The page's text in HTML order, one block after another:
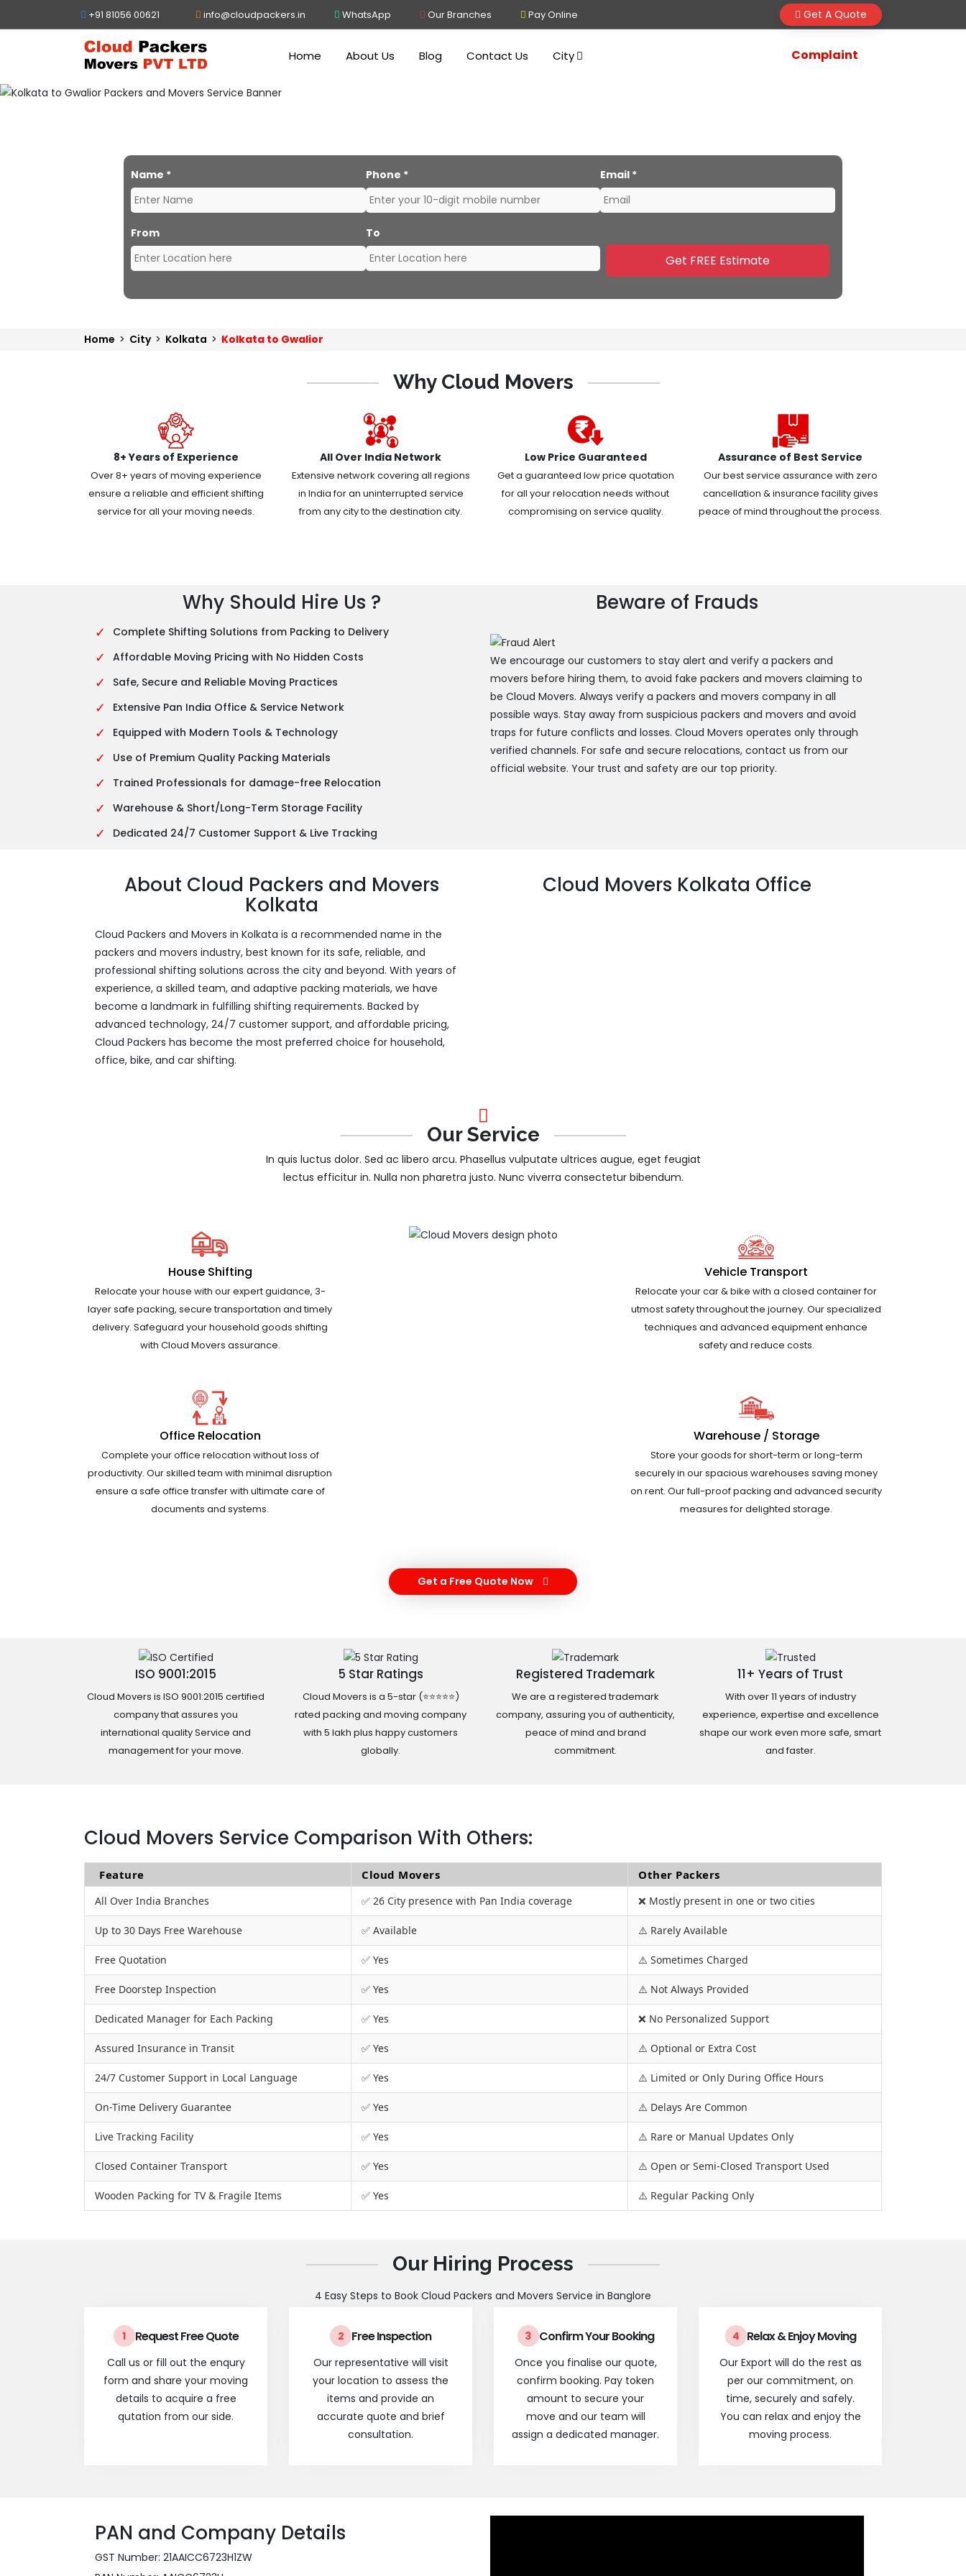
+91 81056 00621 info@cloudpackers.in WhatsApp Our Branches Pay Online Get A Quote
Home About Us Blog Contact Us City Complaint
Name * Phone * Email *
From To
Get FREE Estimate
Home > City > Kolkata > Kolkata to Gwalior
Why Cloud Movers
8+ Years of Experience
Over 8+ years of moving experience
ensure a reliable and efficient shifting
service for all your moving needs.
All Over India Network
Extensive network covering all regions
in India for an uninterrupted service
from any city to the destination city.
Low Price Guaranteed
Get a guaranteed low price quotation
for all your relocation needs without
compromising on service quality.
Assurance of Best Service
Our best service assurance with zero
cancellation & insurance facility gives
peace of mind throughout the process.
Why Should Hire Us ?
✓ Complete Shifting Solutions from Packing to Delivery
✓ Affordable Moving Pricing with No Hidden Costs
✓ Safe, Secure and Reliable Moving Practices
✓ Extensive Pan India Office & Service Network
✓ Equipped with Modern Tools & Technology
✓ Use of Premium Quality Packing Materials
✓ Trained Professionals for damage-free Relocation
✓ Warehouse & Short/Long-Term Storage Facility
✓ Dedicated 24/7 Customer Support & Live Tracking
Beware of Frauds
We encourage our customers to stay alert and verify a packers and
movers before hiring them, to avoid fake packers and movers claiming to
be Cloud Movers. Always verify a packers and movers company in all
possible ways. Stay away from suspicious packers and movers and avoid
traps for future conflicts and losses. Cloud Movers operates only through
verified channels. For safe and secure relocations, contact us from our
official website. Your trust and safety are our top priority.
About Cloud Packers and Movers
Kolkata
Cloud Packers and Movers in Kolkata is a recommended name in the
packers and movers industry, best known for its safe, reliable, and
professional shifting solutions across the city and beyond. With years of
experience, a skilled team, and adaptive packing materials, we have
become a landmark in fulfilling shifting requirements. Backed by
advanced technology, 24/7 customer support, and affordable pricing,
Cloud Packers has become the most preferred choice for household,
office, bike, and car shifting.
Cloud Movers Kolkata Office
Our Service
In quis luctus dolor. Sed ac libero arcu. Phasellus vulputate ultrices augue, eget feugiat
lectus efficitur in. Nulla non pharetra justo. Nunc viverra consectetur bibendum.
House Shifting
Relocate your house with our expert guidance, 3-
layer safe packing, secure transportation and timely
delivery. Safeguard your household goods shifting
with Cloud Movers assurance.
Office Relocation
Complete your office relocation without loss of
productivity. Our skilled team with minimal disruption
ensure a safe office transfer with ultimate care of
documents and systems.
Vehicle Transport
Relocate your car & bike with a closed container for
utmost safety throughout the journey. Our specialized
techniques and advanced equipment enhance
safety and reduce costs.
Warehouse / Storage
Store your goods for short-term or long-term
securely in our spacious warehouses saving money
on rent. Our full-proof packing and advanced security
measures for delighted storage.
Get a Free Quote Now
ISO 9001:2015
Cloud Movers is ISO 9001:2015 certified
company that assures you
international quality Service and
management for your move.
5 Star Ratings
Cloud Movers is a 5-star (⭐⭐⭐⭐⭐)
rated packing and moving company
with 5 lakh plus happy customers
globally.
Registered Trademark
We are a registered trademark
company, assuring you of authenticity,
peace of mind and brand
commitment.
11+ Years of Trust
With over 11 years of industry
experience, expertise and excellence
shape our work even more safe, smart
and faster.
Cloud Movers Service Comparison With Others:
Feature Cloud Movers Other Packers
All Over India Branches ✅ 26 City presence with Pan India coverage ❌ Mostly present in one or two cities
Up to 30 Days Free Warehouse ✅ Available ⚠️ Rarely Available
Free Quotation ✅ Yes ⚠️ Sometimes Charged
Free Doorstep Inspection ✅ Yes ⚠️ Not Always Provided
Dedicated Manager for Each Packing ✅ Yes ❌ No Personalized Support
Assured Insurance in Transit ✅ Yes ⚠️ Optional or Extra Cost
24/7 Customer Support in Local Language ✅ Yes ⚠️ Limited or Only During Office Hours
On-Time Delivery Guarantee ✅ Yes ⚠️ Delays Are Common
Live Tracking Facility ✅ Yes ⚠️ Rare or Manual Updates Only
Closed Container Transport ✅ Yes ⚠️ Open or Semi-Closed Transport Used
Wooden Packing for TV & Fragile Items ✅ Yes ⚠️ Regular Packing Only
Our Hiring Process
4 Easy Steps to Book Cloud Packers and Movers Service in Banglore
1 Request Free Quote
Call us or fill out the enqury
form and share your moving
details to acquire a free
qutation from our side.
2 Free Inspection
Our representative will visit
your location to assess the
items and provide an
accurate quote and brief
consultation.
3 Confirm Your Booking
Once you finalise our quote,
confirm booking. Pay token
amount to secure your
move and our team will
assign a dedicated manager.
4 Relax & Enjoy Moving
Our Export will do the rest as
per our commitment, on
time, securely and safely.
You can relax and enjoy the
moving process.
PAN and Company Details
GST Number: 21AAICC6723H1ZW